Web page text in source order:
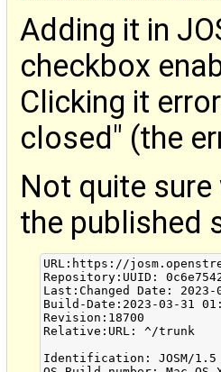
Adding it in
checkbox
Clicking it
closed" (the
Not quite
the published
URL:https://
Repository:UUID:
Last:Changed Date:
Build-Date:2023-03-31
Revision:18700
Relative:URL: ^/trunk
Identification: JOSM/1.5